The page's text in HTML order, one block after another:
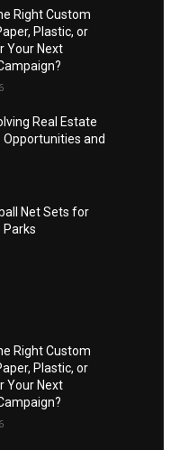
Right Custom
Plastic, or
Your Next
Real Estate
Opportunities and
Net Sets for
Parks
Right Custom
Plastic, or
Your Next